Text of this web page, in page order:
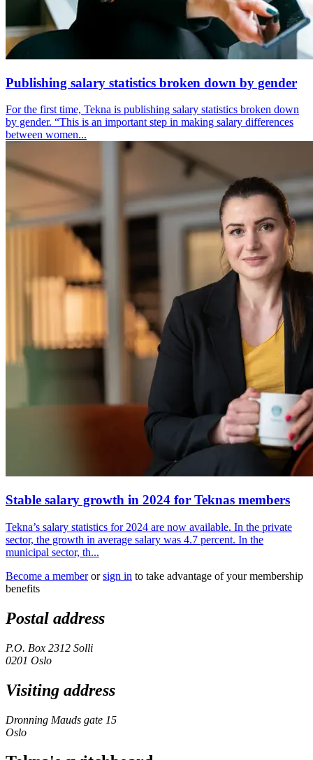
Publishing salary statistics broken down by gender
For the first time, Tekna is publishing salary statistics broken down
by gender. “This is an important step in making salary differences
between women...
Stable salary growth in 2024 for Teknas members
Tekna’s salary statistics for 2024 are now available. In the private
sector, the growth in average salary was 4.7 percent. In the
municipal sector, th...
Become a memberorsign in to take advantage of your membership
benefits
Postal address
P.O. Box 2312 Solli
0201 Oslo
Visiting address
Dronning Mauds gate 15
Oslo